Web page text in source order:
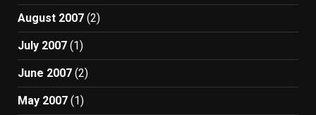
August 2007 (2)
July 2007 (1)
June 2007 (2)
May 2007 (1)